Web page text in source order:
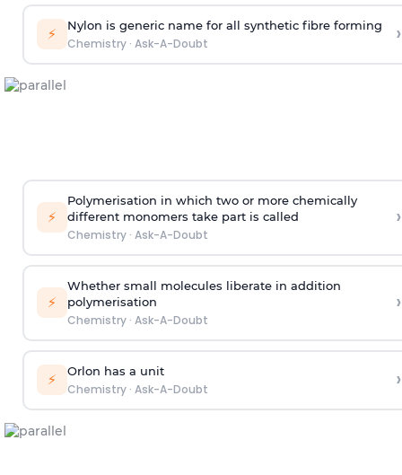
⚡ Nylon is generic name for all synthetic fibre forming
Chemistry· Ask-A-Doubt ›
⚡
Polymerisation in which two or more chemically
different monomers take part is called
Chemistry· Ask-A-Doubt
›
⚡
Whether small molecules liberate in addition
polymerisation
Chemistry· Ask-A-Doubt
›
⚡ Orlon has a unit
Chemistry· Ask-A-Doubt ›